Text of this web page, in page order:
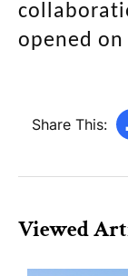
opened on
Share This:
Viewed